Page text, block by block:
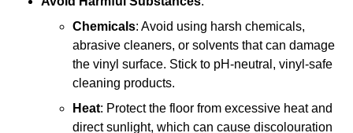
Chemicals: Avoid using harsh chemicals,
abrasive cleaners, or solvents that can damage
the vinyl surface. Stick to pH-neutral, vinyl-safe
cleaning products.
Heat: Protect the floor from excessive heat and
direct sunlight, which can cause discolouration